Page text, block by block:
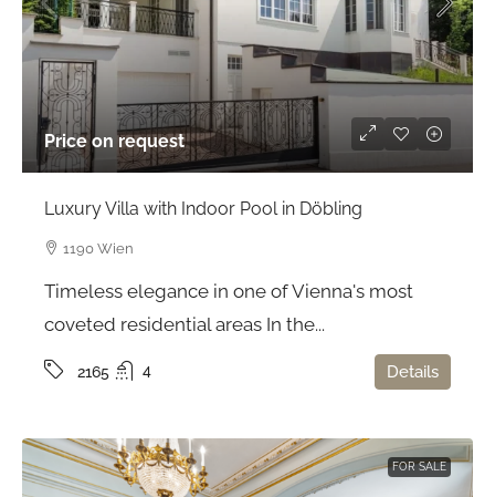
Price on request
Luxury Villa with Indoor Pool in Döbling
1190 Wien
Timeless elegance in one of Vienna's most
coveted residential areas In the...
2165 4 Details
FOR SALE